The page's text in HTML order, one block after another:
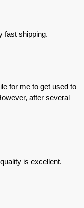
fast shipping.
for me to get used to
after several
is excellent.